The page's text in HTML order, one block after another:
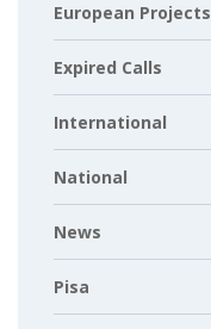
European Projects
Expired Calls
International
National
News
Pisa